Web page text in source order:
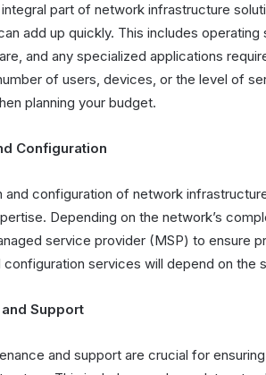
part of network infrastructure
add up quickly. This includes
and any specialized applications
of users, devices, or the level of
planning your budget.
Configuration
and configuration of network
Depending on the network’s
service provider (MSP) to ensure
configuration services will depend on
Support
and support are crucial for